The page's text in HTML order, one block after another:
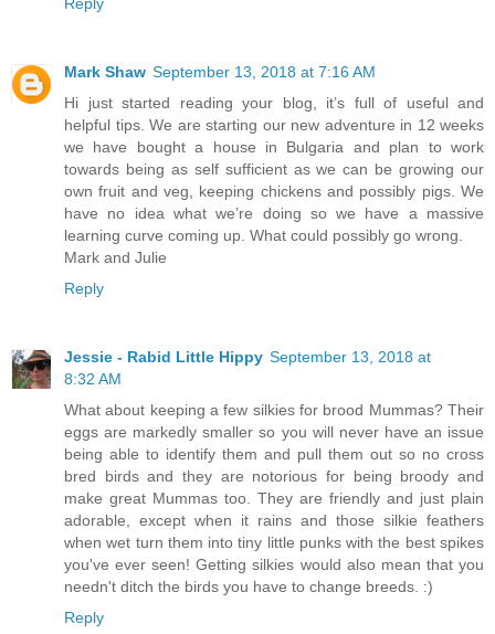
Mark Shaw September 13, 2018 at 7:16 AM
Hi just started reading your blog, it’s full of useful and
helpful tips. We are starting our new adventure in 12 weeks
we have bought a house in Bulgaria and plan to work
towards being as self sufficient as we can be growing our
own fruit and veg, keeping chickens and possibly pigs. We
have no idea what we’re doing so we have a massive
learning curve coming up. What could possibly go wrong.
Mark and Julie
Reply
Jessie - Rabid Little Hippy September 13, 2018 at
8:32 AM
What about keeping a few silkies for brood Mummas? Their
eggs are markedly smaller so you will never have an issue
being able to identify them and pull them out so no cross
bred birds and they are notorious for being broody and
make great Mummas too. They are friendly and just plain
adorable, except when it rains and those silkie feathers
when wet turn them into tiny little punks with the best spikes
you've ever seen! Getting silkies would also mean that you
needn't ditch the birds you have to change breeds. :)
Reply